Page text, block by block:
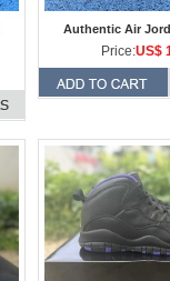
Authentic Air
Price:US$